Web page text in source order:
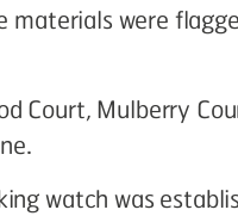
materials were
Court, Mulberry
watch was